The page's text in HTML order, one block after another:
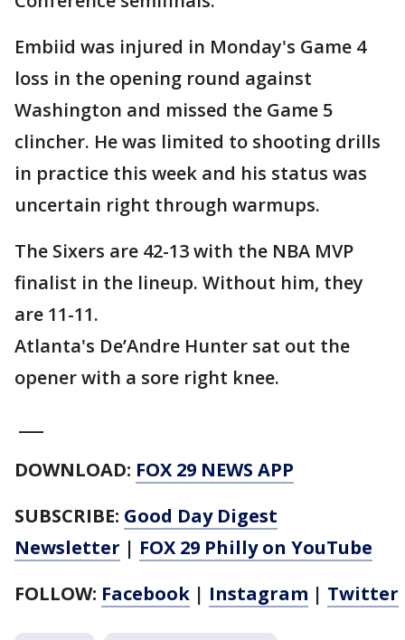
Embiid was injured in Monday's Game 4
loss in the opening round against
Washington and missed the Game 5
clincher. He was limited to shooting drills
in practice this week and his status was
uncertain right through warmups.
The Sixers are 42-13 with the NBA MVP
finalist in the lineup. Without him, they
are 11-11.
Atlanta's De’Andre Hunter sat out the
opener with a sore right knee.
DOWNLOAD: FOX 29 NEWS APP
SUBSCRIBE: Good Day Digest
Newsletter | FOX 29 Philly on YouTube
FOLLOW: Facebook | Instagram | Twitter